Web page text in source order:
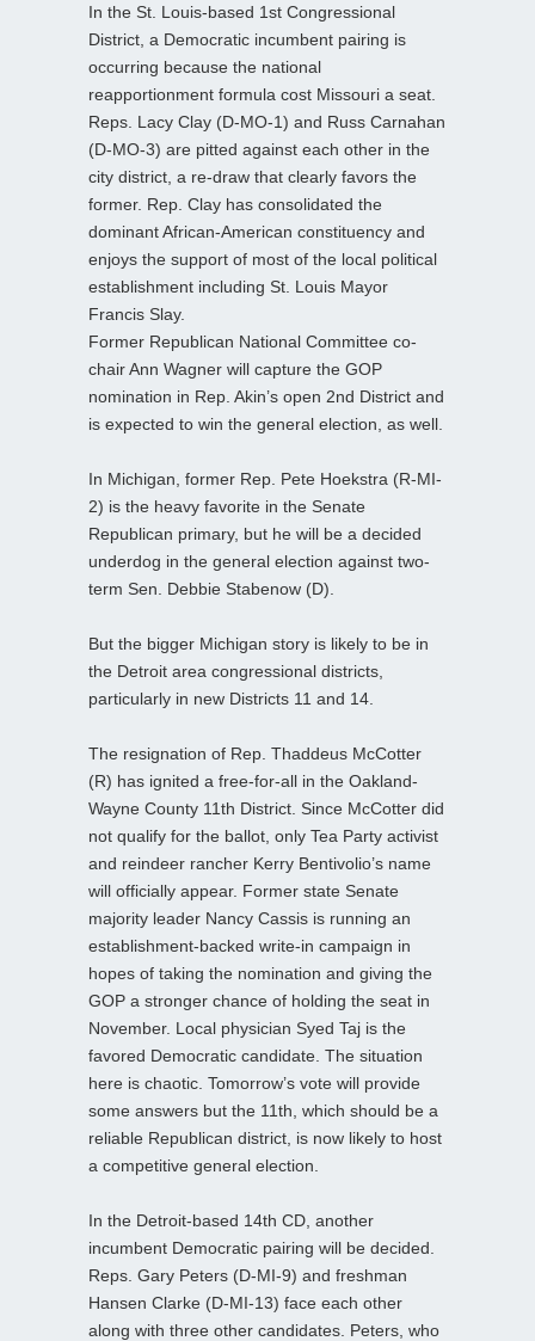
In the St. Louis-based 1st Congressional
District, a Democratic incumbent pairing is
occurring because the national
reapportionment formula cost Missouri a seat.
Reps. Lacy Clay (D-MO-1) and Russ Carnahan
(D-MO-3) are pitted against each other in the
city district, a re-draw that clearly favors the
former. Rep. Clay has consolidated the
dominant African-American constituency and
enjoys the support of most of the local political
establishment including St. Louis Mayor
Francis Slay.
Former Republican National Committee co-
chair Ann Wagner will capture the GOP
nomination in Rep. Akin’s open 2nd District and
is expected to win the general election, as well.
In Michigan, former Rep. Pete Hoekstra (R-MI-
2) is the heavy favorite in the Senate
Republican primary, but he will be a decided
underdog in the general election against two-
term Sen. Debbie Stabenow (D).
But the bigger Michigan story is likely to be in
the Detroit area congressional districts,
particularly in new Districts 11 and 14.
The resignation of Rep. Thaddeus McCotter
(R) has ignited a free-for-all in the Oakland-
Wayne County 11th District. Since McCotter did
not qualify for the ballot, only Tea Party activist
and reindeer rancher Kerry Bentivolio’s name
will officially appear. Former state Senate
majority leader Nancy Cassis is running an
establishment-backed write-in campaign in
hopes of taking the nomination and giving the
GOP a stronger chance of holding the seat in
November. Local physician Syed Taj is the
favored Democratic candidate. The situation
here is chaotic. Tomorrow’s vote will provide
some answers but the 11th, which should be a
reliable Republican district, is now likely to host
a competitive general election.
In the Detroit-based 14th CD, another
incumbent Democratic pairing will be decided.
Reps. Gary Peters (D-MI-9) and freshman
Hansen Clarke (D-MI-13) face each other
along with three other candidates. Peters, who